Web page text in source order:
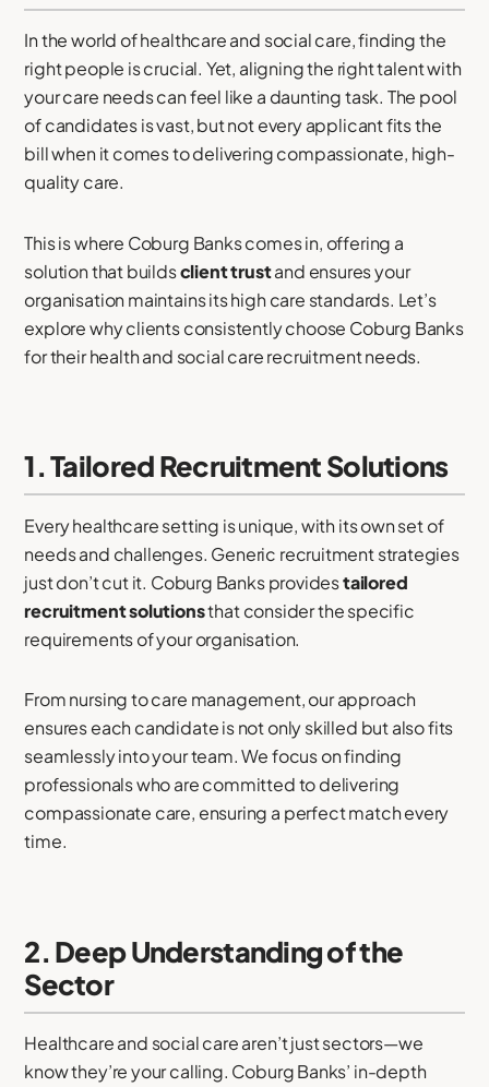
In the world of healthcare and social care, finding the
right people is crucial. Yet, aligning the right talent with
your care needs can feel like a daunting task. The pool
of candidates is vast, but not every applicant fits the
bill when it comes to delivering compassionate, high-
quality care.
This is where Coburg Banks comes in, offering a
solution that buildsclient trustand ensures your
organisation maintains its high care standards. Let’s
explore why clients consistently choose Coburg Banks
for their health and social care recruitment needs.
1. Tailored Recruitment Solutions
Every healthcare setting is unique, with its own set of
needs and challenges. Generic recruitment strategies
just don’t cut it. Coburg Banks providestailored
recruitment solutionsthat consider the specific
requirements of your organisation.
From nursing to care management, our approach
ensures each candidate is not only skilled but also fits
seamlessly into your team. We focus on finding
professionals who are committed to delivering
compassionate care, ensuring a perfect match every
time.
2. Deep Understanding of the
Sector
Healthcare and social care aren’t just sectors—we
know they’re your calling. Coburg Banks’ in-depth